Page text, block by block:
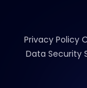
Privacy Policy
Data Security